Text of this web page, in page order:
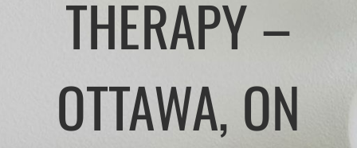
BLOG
CONTACT US
THERAPY –
OTTAWA, ON